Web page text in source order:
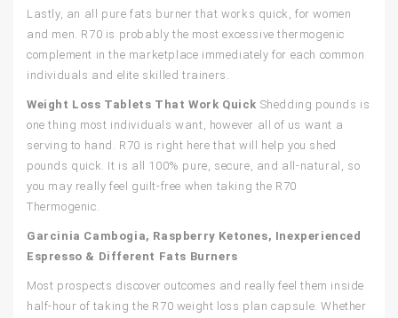
Lastly, an all pure fats burner that works quick, for women
and men. R70 is probably the most excessive thermogenic
complement in the marketplace immediately for each common
individuals and elite skilled trainers.
Weight Loss Tablets That Work Quick Shedding pounds is
one thing most individuals want, however all of us want a
serving to hand. R70 is right here that will help you shed
pounds quick. It is all 100% pure, secure, and all-natural, so
you may really feel guilt-free when taking the R70
Thermogenic.
Garcinia Cambogia, Raspberry Ketones, Inexperienced
Espresso & Different Fats Burners
Most prospects discover outcomes and really feel them inside
half-hour of taking the R70 weight loss plan capsule. Whether